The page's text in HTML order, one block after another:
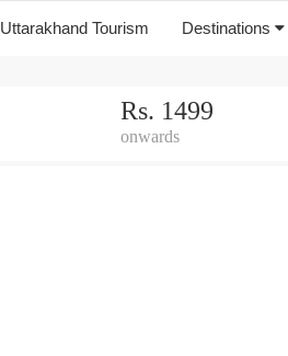
Uttarakhand Tourism Destinations
Rs. 1499
onwards